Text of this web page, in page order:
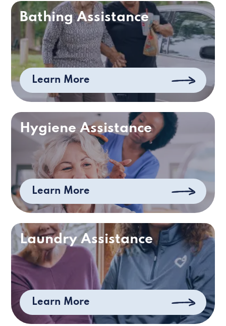
Bathing Assistance
Learn More
Hygiene Assistance
Learn More
Laundry Assistance
Learn More